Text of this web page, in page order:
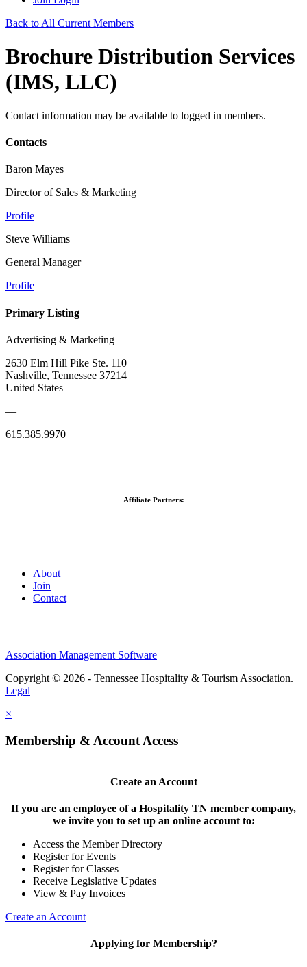
Back to All Current Members
Brochure Distribution Services
(IMS, LLC)
Contact information may be available to logged in members.
Contacts
Baron Mayes
Director of Sales & Marketing
Profile
Steve Williams
General Manager
Profile
Primary Listing
Advertising & Marketing
2630 Elm Hill Pike Ste. 110
Nashville, Tennessee 37214
United States
—
615.385.9970
Affiliate Partners:
About
Join
Contact
Association Management Software
Copyright © 2026 - Tennessee Hospitality & Tourism Association.
Legal
×
Membership & Account Access
Create an Account
If you are an employee of a Hospitality TN member company,
we invite you to set up an online account to:
Access the Member Directory
Register for Events
Register for Classes
Receive Legislative Updates
View & Pay Invoices
Create an Account
Applying for Membership?